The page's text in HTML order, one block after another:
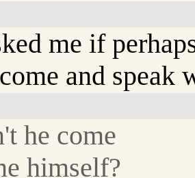
me if
and speak
he come
himself?